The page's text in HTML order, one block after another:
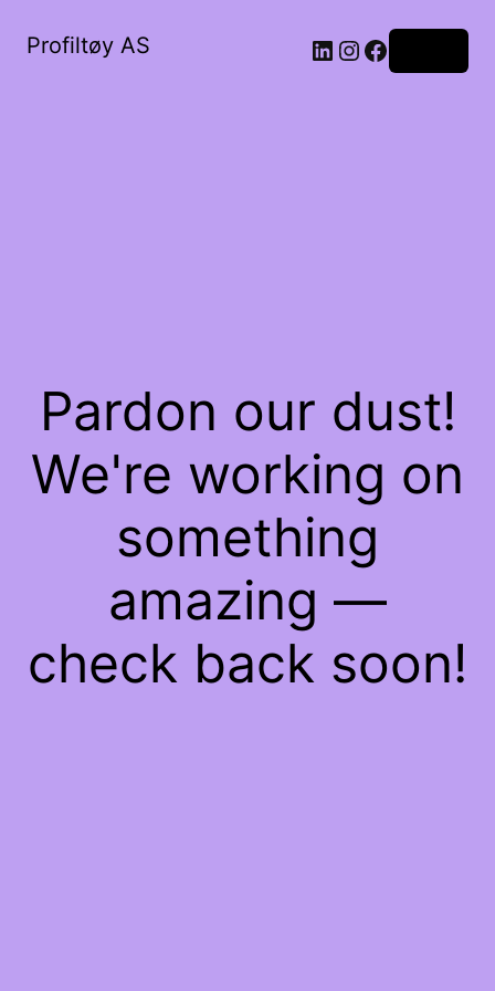
Profiltøy AS
Pardon our dust!
We're working on
something
amazing —
check back soon!